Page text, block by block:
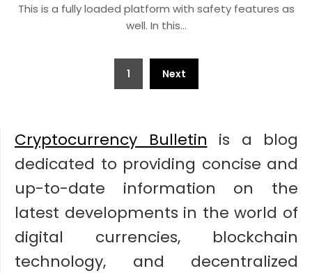
This is a fully loaded platform with safety features as
well. In this…
1 Next
Cryptocurrency Bulletin is a blog
dedicated to providing concise and
up-to-date information on the
latest developments in the world of
digital currencies, blockchain
technology, and decentralized